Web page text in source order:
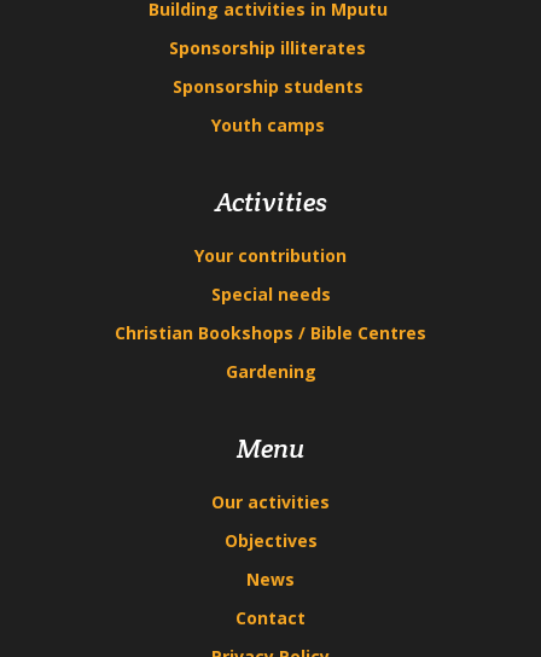
Building activities in Mputu
Sponsorship illiterates
Sponsorship students
Youth camps
Activities
Your contribution
Special needs
Christian Bookshops / Bible Centres
Gardening
Menu
Our activities
Objectives
News
Contact